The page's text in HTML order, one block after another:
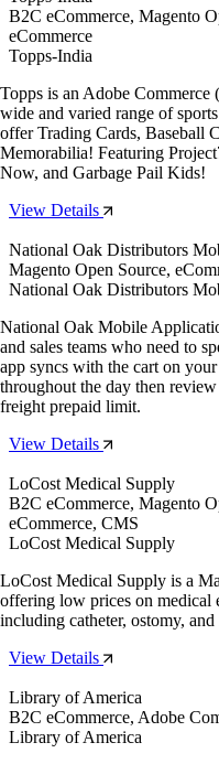
B2C eCommerce, Magento
eCommerce
Topps-India
Topps is an Adobe Commerce
wide and varied range of
offer Trading Cards, Baseball
Memorabilia! Featuring
Now, and Garbage Pail Kids!
View Details
National Oak Distributors
Magento Open Source,
National Oak Distributors
National Oak Mobile
and sales teams who need to
app syncs with the cart on
throughout the day then
freight prepaid limit.
View Details
LoCost Medical Supply
B2C eCommerce, Magento
eCommerce, CMS
LoCost Medical Supply
LoCost Medical Supply is a
offering low prices on medical
including catheter, ostomy,
View Details
Library of America
B2C eCommerce, Adobe
Library of America